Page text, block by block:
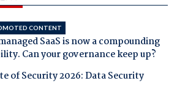
CONTENT
SaaS is now a compounding
Can your governance keep up?
of Security 2026: Data Security